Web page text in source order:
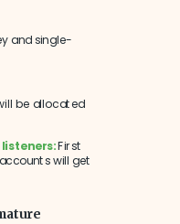
and single-
be allocated
listeners:First
will get